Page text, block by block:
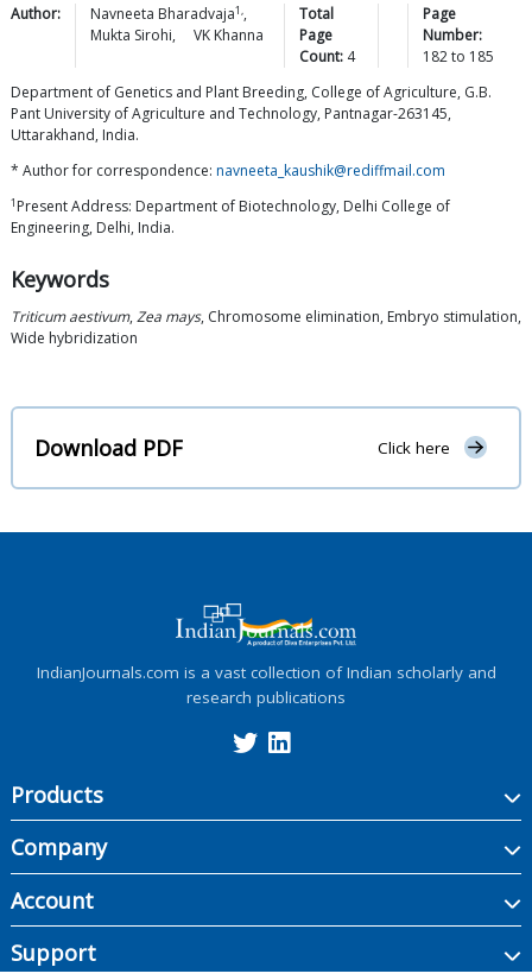
Author: Navneeta Bharadvaja1,,
Mukta Sirohi, VK Khanna
Total
Page
Count: 4
Page
Number:
182to 185
Department of Genetics and Plant Breeding, College of Agriculture, G.B.
Pant University of Agriculture and Technology, Pantnagar-263145,
Uttarakhand, India.
* Author for correspondence: navneeta_kaushik@rediffmail.com
1 Present Address: Department of Biotechnology, Delhi College of
Engineering, Delhi, India.
Keywords
Triticum aestivum, Zea mays, Chromosome elimination, Embryo stimulation,
Wide hybridization
Download PDF Click here
IndianJournals.com is a vast collection of Indian scholarly and
research publications
Products
Company
Account
Support